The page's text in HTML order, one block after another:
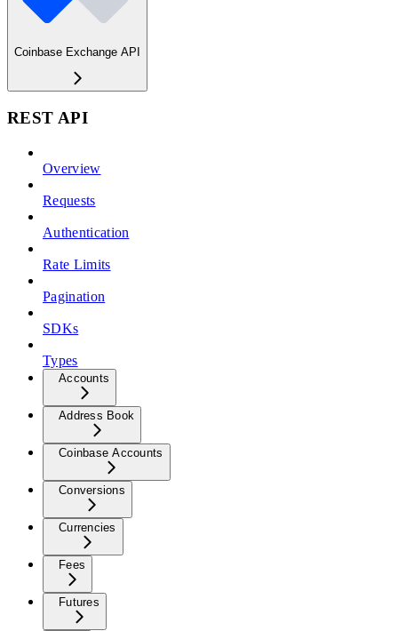
Coinbase Exchange API
REST API
Overview
Requests
Authentication
Rate Limits
Pagination
SDKs
Types
Accounts
Address Book
Coinbase Accounts
Conversions
Currencies
Fees
Futures